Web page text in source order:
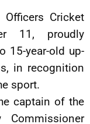
Officers Cricket
11, proudly
15-year-old up-
in recognition
sport.
captain of the
Commissioner